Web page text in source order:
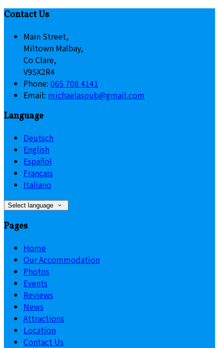
Contact Us
Main Street,
Miltown Malbay,
Co Clare,
V95X2R4
Phone: 065 708 4141
Email: michaelaspub@gmail.com
Language
Deutsch
English
Español
Français
Italiano
Select language
Pages
Home
Our Accommodation
Photos
Events
Reviews
News
Attractions
Location
Contact Us